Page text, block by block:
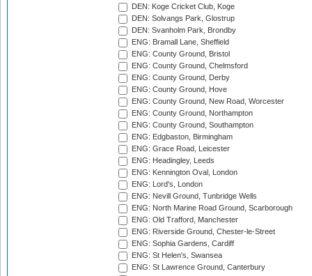
DEN: Koge Cricket Club, Koge
DEN: Solvangs Park, Glostrup
DEN: Svanholm Park, Brondby
ENG: Bramall Lane, Sheffield
ENG: County Ground, Bristol
ENG: County Ground, Chelmsford
ENG: County Ground, Derby
ENG: County Ground, Hove
ENG: County Ground, New Road, Worcester
ENG: County Ground, Northampton
ENG: County Ground, Southampton
ENG: Edgbaston, Birmingham
ENG: Grace Road, Leicester
ENG: Headingley, Leeds
ENG: Kennington Oval, London
ENG: Lord's, London
ENG: Nevill Ground, Tunbridge Wells
ENG: North Marine Road Ground, Scarborough
ENG: Old Trafford, Manchester
ENG: Riverside Ground, Chester-le-Street
ENG: Sophia Gardens, Cardiff
ENG: St Helen's, Swansea
ENG: St Lawrence Ground, Canterbury